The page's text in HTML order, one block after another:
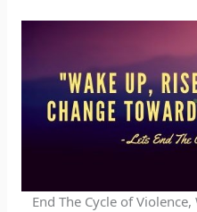
End The Cycle of